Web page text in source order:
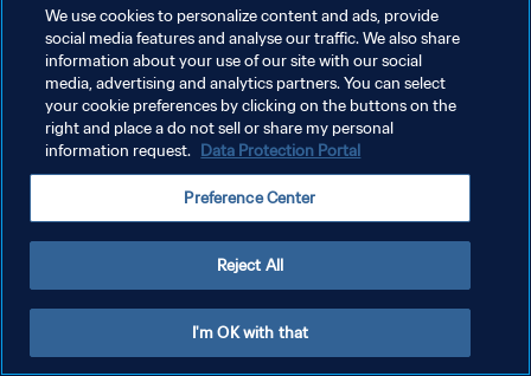
سياسة الخصوصية
شروط الخدمة
إدارة تفضيلات ملفات تعريف الارتباط
We use cookies to personalize content and ads, provide
social media features and analyse our traffic. We also share
information about your use of our site with our social
media, advertising and analytics partners. You can select
your cookie preferences by clicking on the buttons on the
right and place a do not sell or share my personal
information request. Data Protection Portal
Preference Center
Reject All
I'm OK with that